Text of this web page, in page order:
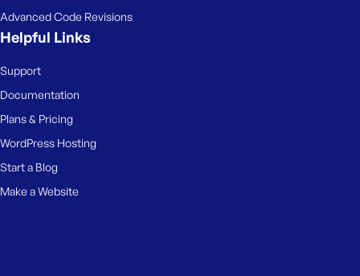
Advanced Code Revisions
Helpful Links
Support
Documentation
Plans & Pricing
WordPress Hosting
Start a Blog
Make a Website